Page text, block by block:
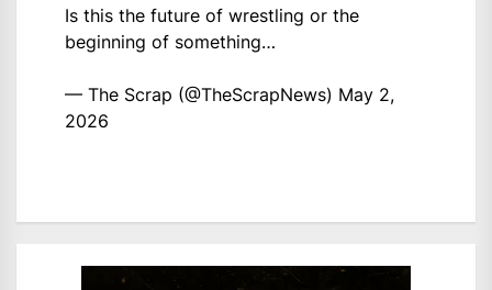
Is this the future of wrestling or the
beginning of something…
— The Scrap (@TheScrapNews) May 2,
2026